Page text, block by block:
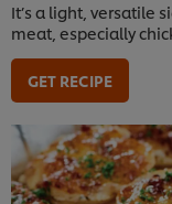
It’s a light, versatile
meat, especially
GET RECIPE